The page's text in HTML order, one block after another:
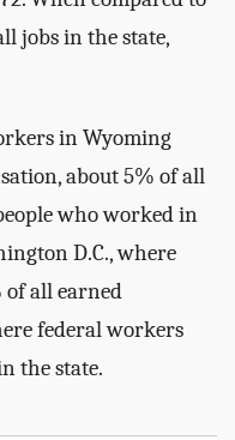
jobs in the state,
in Wyoming
about 5% of all
who worked in
D.C., where
of all earned
federal workers
the state.